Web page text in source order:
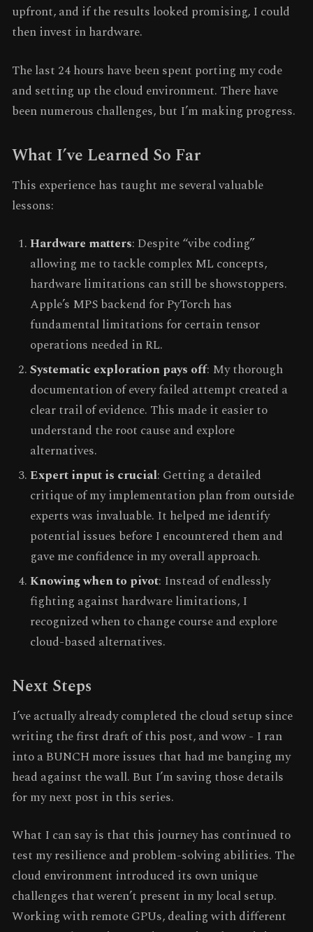
upfront, and if the results looked promising, I could
then invest in hardware.
The last 24 hours have been spent porting my code
and setting up the cloud environment. There have
been numerous challenges, but I’m making progress.
What I’ve Learned So Far
This experience has taught me several valuable
lessons:
Hardware matters: Despite “vibe coding”
allowing me to tackle complex ML concepts,
hardware limitations can still be showstoppers.
Apple’s MPS backend for PyTorch has
fundamental limitations for certain tensor
operations needed in RL.
Systematic exploration pays off: My thorough
documentation of every failed attempt created a
clear trail of evidence. This made it easier to
understand the root cause and explore
alternatives.
Expert input is crucial: Getting a detailed
critique of my implementation plan from outside
experts was invaluable. It helped me identify
potential issues before I encountered them and
gave me confidence in my overall approach.
Knowing when to pivot: Instead of endlessly
fighting against hardware limitations, I
recognized when to change course and explore
cloud-based alternatives.
Next Steps
I’ve actually already completed the cloud setup since
writing the first draft of this post, and wow - I ran
into a BUNCH more issues that had me banging my
head against the wall. But I’m saving those details
for my next post in this series.
What I can say is that this journey has continued to
test my resilience and problem-solving abilities. The
cloud environment introduced its own unique
challenges that weren’t present in my local setup.
Working with remote GPUs, dealing with different